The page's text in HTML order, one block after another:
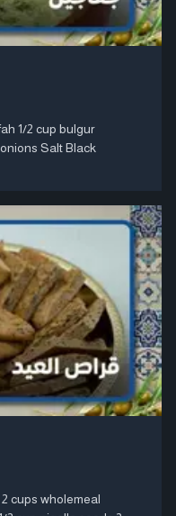
1/2 cup bulgur
Salt Black
cups wholemeal